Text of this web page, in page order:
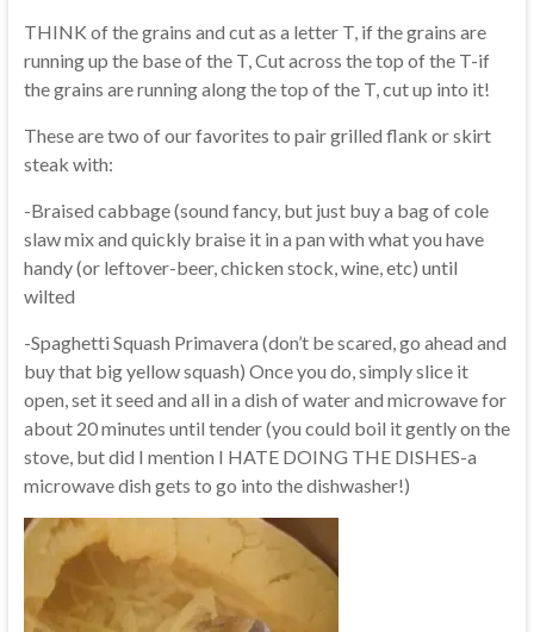
THINK of the grains and cut as a letter T, if the grains are
running up the base of the T, Cut across the top of the T-if
the grains are running along the top of the T, cut up into it!
These are two of our favorites to pair grilled flank or skirt
steak with:
-Braised cabbage (sound fancy, but just buy a bag of cole
slaw mix and quickly braise it in a pan with what you have
handy (or leftover-beer, chicken stock, wine, etc) until
wilted
-Spaghetti Squash Primavera (don’t be scared, go ahead and
buy that big yellow squash) Once you do, simply slice it
open, set it seed and all in a dish of water and microwave for
about 20 minutes until tender (you could boil it gently on the
stove, but did I mention I HATE DOING THE DISHES-a
microwave dish gets to go into the dishwasher!)